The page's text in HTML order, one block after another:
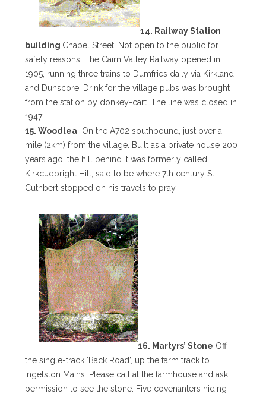
14. Railway Station
building Chapel Street. Not open to the public for
safety reasons. The Cairn Valley Railway opened in
1905, running three trains to Dumfries daily via Kirkland
and Dunscore. Drink for the village pubs was brought
from the station by donkey-cart. The line was closed in
1947.
15. Woodlea On the A702 southbound, just over a
mile (2km) from the village. Built as a private house 200
years ago; the hill behind it was formerly called
Kirkcudbright Hill, said to be where 7th century St
Cuthbert stopped on his travels to pray.
16. Martyrs’ Stone Off
the single-track ‘Back Road’, up the farm track to
Ingelston Mains. Please call at the farmhouse and ask
permission to see the stone. Five covenanters hiding